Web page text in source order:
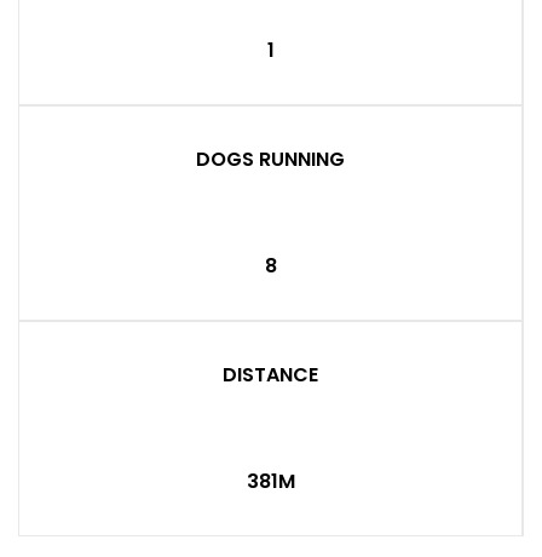
1
DOGS RUNNING
8
DISTANCE
381M